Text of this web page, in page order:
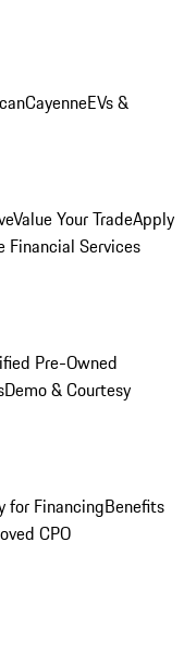
CayenneEVs &
Value Your TradeApply
Financial Services
Pre-Owned
Demo & Courtesy
for FinancingBenefits
CPO